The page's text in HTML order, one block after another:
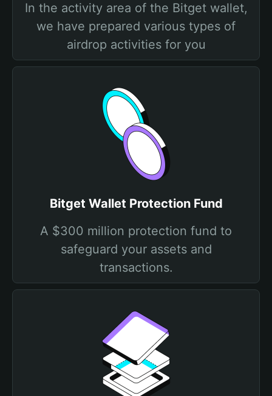
In the activity area of the Bitget wallet,
we have prepared various types of
airdrop activities for you
Bitget Wallet Protection Fund
A $300 million protection fund to
safeguard your assets and
transactions.